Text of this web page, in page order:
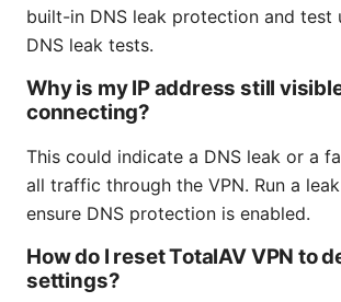
built-in DNS leak protection and test
DNS leak tests.
Why is my IP address still
connecting?
This could indicate a DNS leak or a
all traffic through the VPN. Run a
ensure DNS protection is enabled.
How do I reset TotalAV VPN to
settings?